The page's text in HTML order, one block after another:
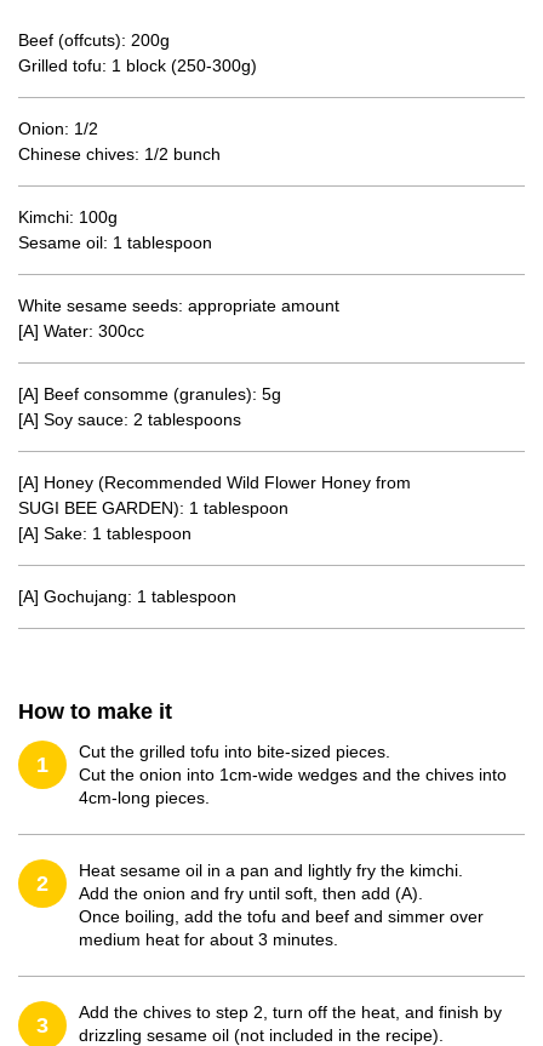
Beef (offcuts): 200g
Grilled tofu: 1 block (250-300g)
Onion: 1/2
Chinese chives: 1/2 bunch
Kimchi: 100g
Sesame oil: 1 tablespoon
White sesame seeds: appropriate amount
[A] Water: 300cc
[A] Beef consomme (granules): 5g
[A] Soy sauce: 2 tablespoons
[A] Honey (Recommended Wild Flower Honey from
SUGI BEE GARDEN): 1 tablespoon
[A] Sake: 1 tablespoon
[A] Gochujang: 1 tablespoon
How to make it
1
Cut the grilled tofu into bite-sized pieces.
Cut the onion into 1cm-wide wedges and the chives into
4cm-long pieces.
2
Heat sesame oil in a pan and lightly fry the kimchi.
Add the onion and fry until soft, then add (A).
Once boiling, add the tofu and beef and simmer over
medium heat for about 3 minutes.
3
Add the chives to step 2, turn off the heat, and finish by
drizzling sesame oil (not included in the recipe).